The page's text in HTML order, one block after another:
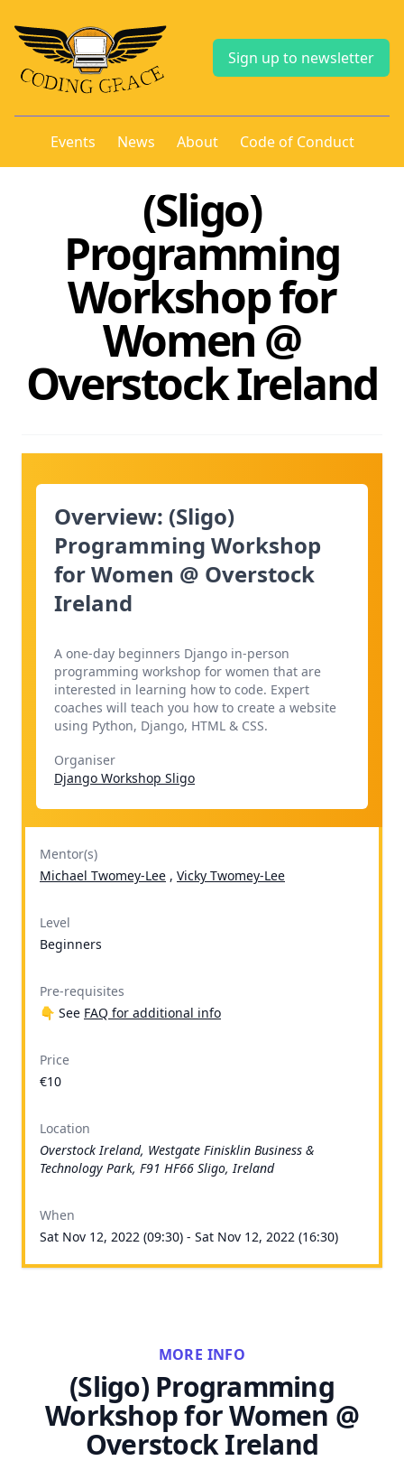
Sign up to newsletter
Events News About Code of Conduct
(Sligo)
Programming
Workshop for
Women @
Overstock Ireland
Overview: (Sligo)
Programming Workshop
for Women @ Overstock
Ireland
A one-day beginners Django in-person
programming workshop for women that are
interested in learning how to code. Expert
coaches will teach you how to create a website
using Python, Django, HTML & CSS.
Organiser
Django Workshop Sligo
Mentor(s)
Michael Twomey-Lee , Vicky Twomey-Lee
Level
Beginners
Pre-requisites
👇 See FAQ for additional info
Price
€10
Location
Overstock Ireland, Westgate Finisklin Business &
Technology Park, F91 HF66 Sligo, Ireland
When
Sat Nov 12, 2022 (09:30) - Sat Nov 12, 2022 (16:30)
MORE INFO
(Sligo) Programming
Workshop for Women @
Overstock Ireland